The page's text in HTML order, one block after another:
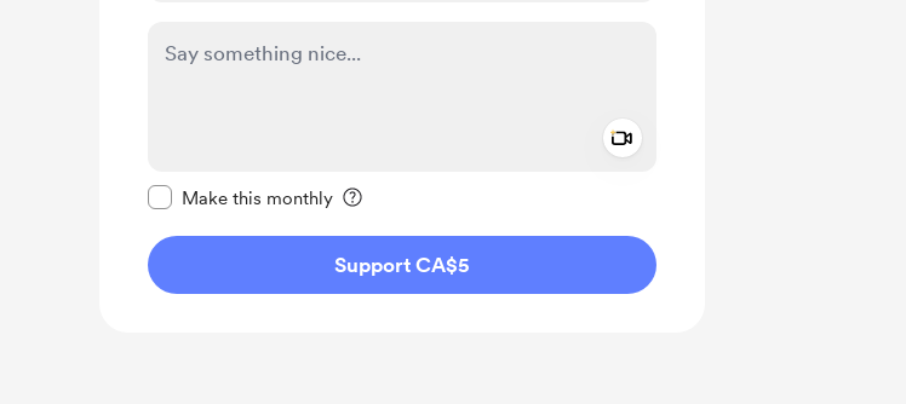
Make this monthly
Support CA$5